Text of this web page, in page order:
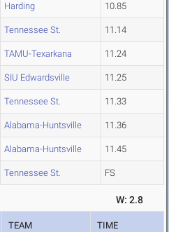
Harding 10.85
Tennessee St. 11.14
TAMU-Texarkana 11.24
SIU Edwardsville 11.25
Tennessee St. 11.33
Alabama-Huntsville 11.36
Alabama-Huntsville 11.45
Tennessee St. FS
W: 2.8
TEAM TIME